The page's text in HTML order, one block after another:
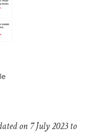
on 7 July 2023 to